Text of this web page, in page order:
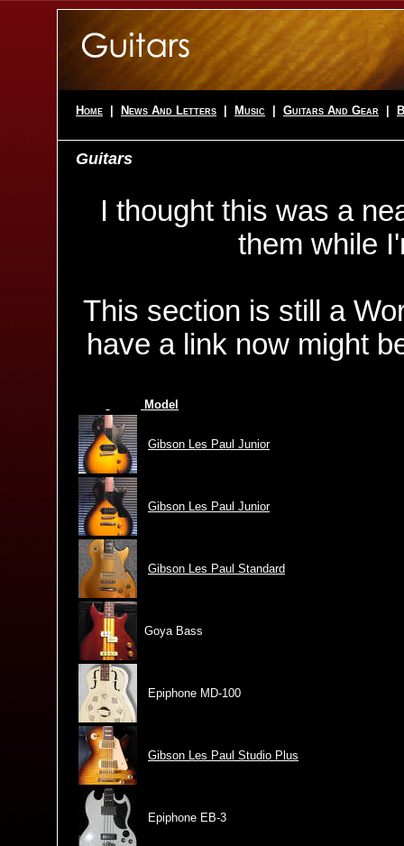
Home News And Letters Music Guitars And Gear
Guitars
I thought this was a
them while
This section is still a
have a link now might
Model
Gibson Les Paul Junior
Gibson Les Paul Junior
Gibson Les Paul Standard
Goya Bass
Epiphone MD-100
Gibson Les Paul Studio Plus
Epiphone EB-3